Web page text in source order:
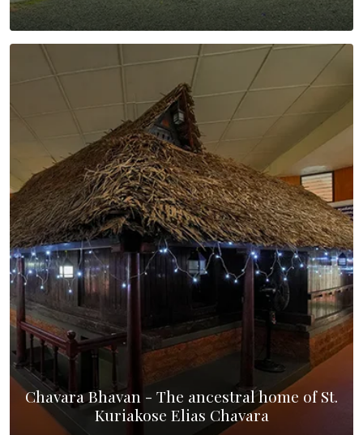
Chavara Bhavan - The ancestral home of St.
Kuriakose Elias Chavara